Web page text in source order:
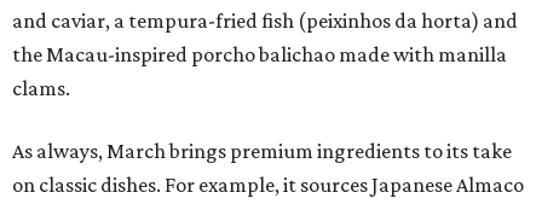
and caviar, a tempura-fried fish (peixinhos da horta) and
the Macau-inspired porcho balichao made with manilla
clams.
As always, March brings premium ingredients to its take
on classic dishes. For example, it sources Japanese Almaco